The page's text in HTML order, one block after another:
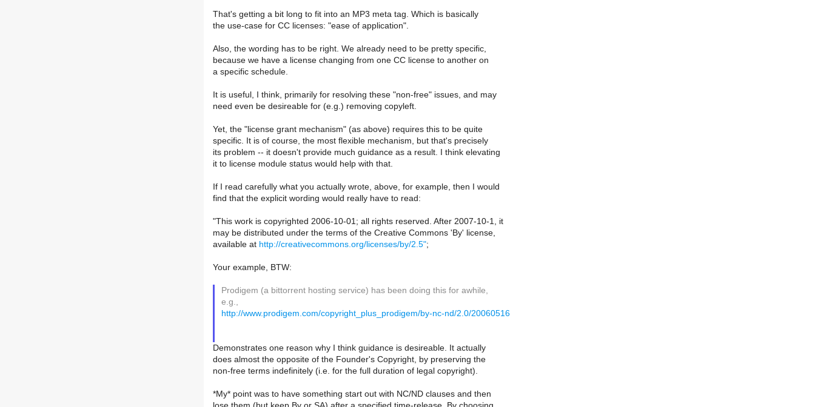
That's getting a bit long to fit into an MP3 meta tag. Which is basically
the use-case for CC licenses: "ease of application".
Also, the wording has to be right. We already need to be pretty specific,
because we have a license changing from one CC license to another on
a specific schedule.
It is useful, I think, primarily for resolving these "non-free" issues, and may
need even be desireable for (e.g.) removing copyleft.
Yet, the "license grant mechanism" (as above) requires this to be quite
specific. It is of course, the most flexible mechanism, but that's precisely
its problem -- it doesn't provide much guidance as a result. I think elevating
it to license module status would help with that.
If I read carefully what you actually wrote, above, for example, then I would
find that the explicit wording would really have to read:
"This work is copyrighted 2006-10-01; all rights reserved. After 2007-10-1, it
may be distributed under the terms of the Creative Commons 'By' license,
available at http://creativecommons.org/licenses/by/2.5";
Your example, BTW:
Prodigem (a bittorrent hosting service) has been doing this for awhile,
e.g.,
http://www.prodigem.com/copyright_plus_prodigem/by-nc-nd/2.0/20060516
Demonstrates one reason why I think guidance is desireable. It actually
does almost the opposite of the Founder's Copyright, by preserving the
non-free terms indefinitely (i.e. for the full duration of legal copyright).
*My* point was to have something start out with NC/ND clauses and then